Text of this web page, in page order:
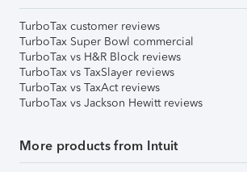
TurboTax customer reviews
TurboTax Super Bowl commercial
TurboTax vs H&R Block reviews
TurboTax vs TaxSlayer reviews
TurboTax vs TaxAct reviews
TurboTax vs Jackson Hewitt reviews
More products from Intuit